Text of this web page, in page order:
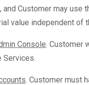
and Customer may use
value independent of
Console. Customer
Services.
. Customer must